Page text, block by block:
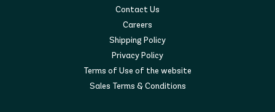
Contact Us
Careers
Shipping Policy
Privacy Policy
Terms of Use of the website
Sales Terms & Conditions